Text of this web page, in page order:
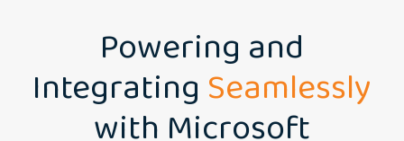
Powering and
IntegratingSeamlessly